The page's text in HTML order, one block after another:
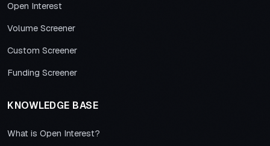
Open Interest
Volume Screener
Custom Screener
Funding Screener
KNOWLEDGE BASE
What is Open Interest?